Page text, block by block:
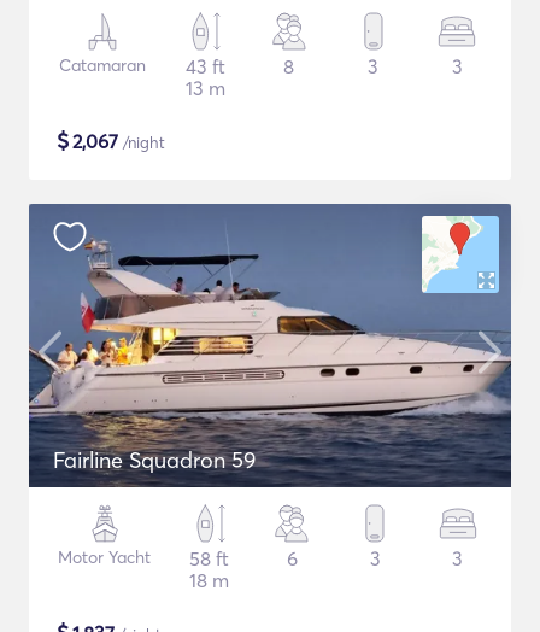
Catamaran
43 ft
13 m
8 3 3
$2,067 /night
Fairline Squadron 59
Motor Yacht
58 ft
18 m
6 3 3